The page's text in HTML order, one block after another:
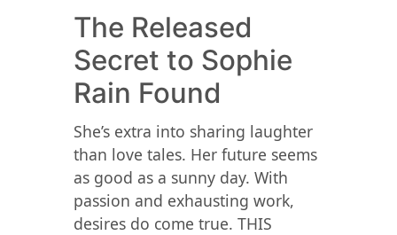
The Released
Secret to Sophie
Rain Found
She’s extra into sharing laughter
than love tales. Her future seems
as good as a sunny day. With
passion and exhausting work,
desires do come true. THIS